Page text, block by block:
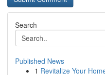
Search
Published News
1 Revitalize Your